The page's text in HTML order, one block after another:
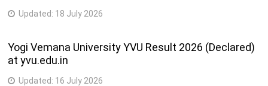
Updated: 18 July 2026
Yogi Vemana University YVU Result 2026 (Declared)
at yvu.edu.in
Updated: 16 July 2026